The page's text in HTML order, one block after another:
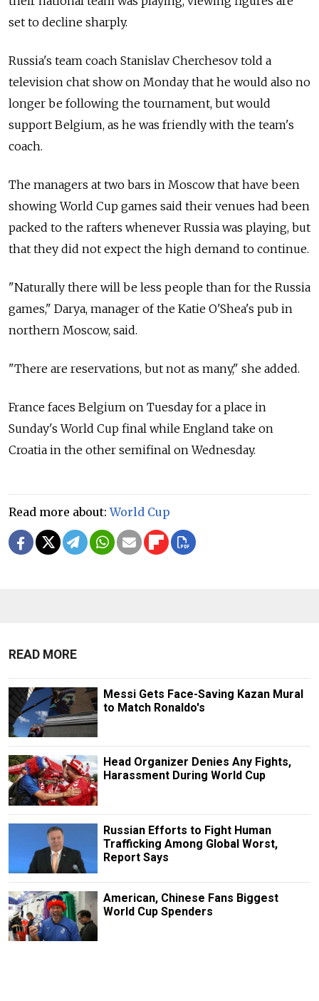
set to decline sharply.
Russia's team coach Stanislav Cherchesov told a
television chat show on Monday that he would also no
longer be following the tournament, but would
support Belgium, as he was friendly with the team's
coach.
The managers at two bars in Moscow that have been
showing World Cup games said their venues had been
packed to the rafters whenever Russia was playing, but
that they did not expect the high demand to continue.
"Naturally there will be less people than for the Russia
games," Darya, manager of the Katie O'Shea's pub in
northern Moscow, said.
"There are reservations, but not as many," she added.
France faces Belgium on Tuesday for a place in
Sunday's World Cup final while England take on
Croatia in the other semifinal on Wednesday.
Read more about:World Cup
READ MORE
Messi Gets Face-Saving Kazan Mural
to Match Ronaldo's
Head Organizer Denies Any Fights,
Harassment During World Cup
Russian Efforts to Fight Human
Trafficking Among Global Worst,
Report Says
American, Chinese Fans Biggest
World Cup Spenders